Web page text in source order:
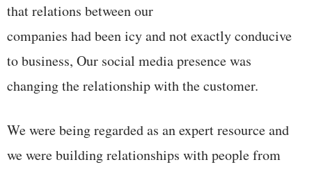
that relations between our
companies had been icy and not exactly conducive
to business, Our social media presence was
changing the relationship with the customer.
We were being regarded as an expert resource and
we were building relationships with people from